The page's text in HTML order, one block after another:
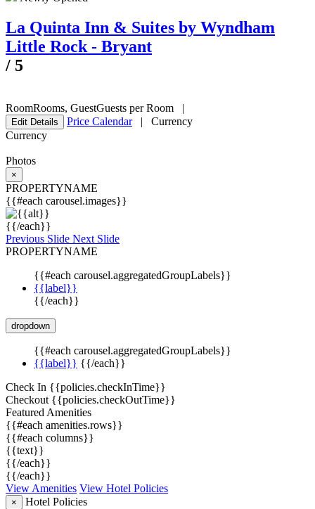
La Quinta Inn & Suites by Wyndham
Little Rock - Bryant
/ 5
RoomRooms, GuestGuests per Room |
Edit Details Price Calendar |
Currency
Currency
Photos
×
PROPERTYNAME
{{#each carousel.images}}
{{/each}}
Previous Slide Next Slide
PROPERTYNAME
{{#each carousel.aggregatedGroupLabels}}
{{label}}
{{/each}}
dropdown
{{#each carousel.aggregatedGroupLabels}}
{{label}} {{/each}}
Check In {{policies.checkInTime}}
Checkout {{policies.checkOutTime}}
Featured Amenities
{{#each amenities.rows}}
{{#each columns}}
{{text}}
{{/each}}
{{/each}}
View Amenities View Hotel Policies
×
Hotel Policies